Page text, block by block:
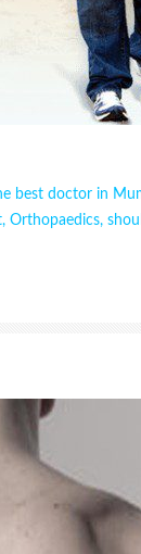
best doctor in
, Orthopaedics,